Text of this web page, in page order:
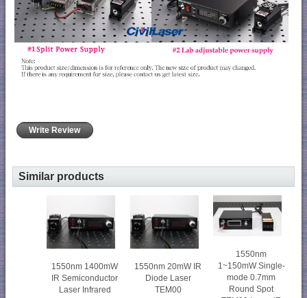
Write Review
Similar products
1550nm 1400mW
IR Semiconductor
Laser Infrared
1550nm 20mW IR
Diode Laser
TEM00
1550nm
1~150mW Single-
mode 0.7mm
Round Spot